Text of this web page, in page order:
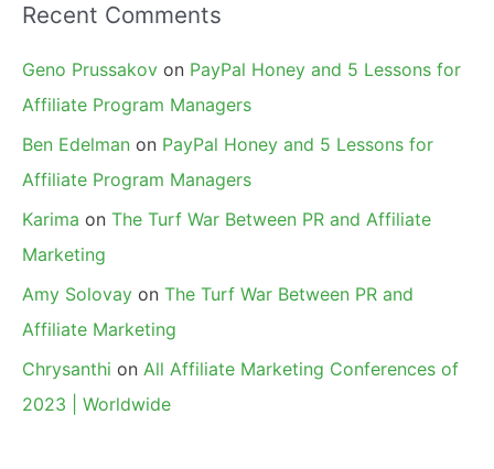
Recent Comments
Geno Prussakov on PayPal Honey and 5 Lessons for
Affiliate Program Managers
Ben Edelman on PayPal Honey and 5 Lessons for
Affiliate Program Managers
Karima on The Turf War Between PR and Affiliate
Marketing
Amy Solovay on The Turf War Between PR and
Affiliate Marketing
Chrysanthi on All Affiliate Marketing Conferences of
2023 | Worldwide